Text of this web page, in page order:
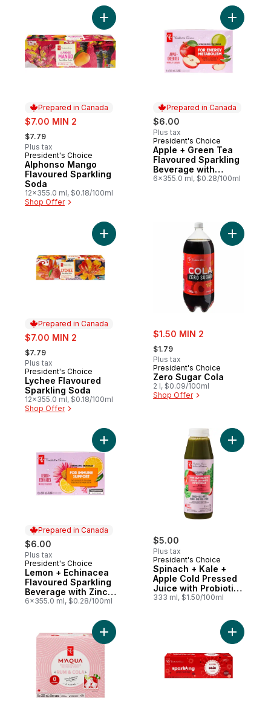
Prepared in Canada
sale:
$7.00 MIN 2
, formerly:
$7.79
Plus tax
Prepared in Canada
President's Choice
Alphonso Mango
Flavoured Sparkling
Soda
12x355.0 ml, $0.18/100ml
Shop Offer
Add Alphonso Mango Flavoured
Prepared in Canada
$6.00
Plus tax
Prepared in Canada
President's Choice
Apple + Green Tea
Flavoured Sparkling
Beverage with
Vitamin B12 for
6x355.0 ml, $0.28/100ml
Add
Prepared in Canada
sale:
$7.00 MIN 2
, formerly:
$7.79
Plus tax
Prepared in Canada
President's Choice
Lychee Flavoured
Sparkling Soda
12x355.0 ml, $0.18/100ml
Shop Offer
Add Lychee Flavoured Sparkling Soda to
sale:
$1.50 MIN 2
, formerly:
$1.79
Plus tax
President's Choice
Zero Sugar Cola
2 l, $0.09/100ml
Shop Offer
Add Zero
Prepared in Canada
$6.00
Plus tax
Prepared in Canada
President's Choice
Lemon + Echinacea
Flavoured Sparkling
Beverage with Zinc
for Immune Support
6x355.0 ml, $0.28/100ml
Add Lemon + Echinacea Flavoured
$5.00
Plus tax
President's Choice
Spinach + Kale +
Apple Cold Pressed
Juice with Probiotics
for Gut Health
333 ml, $1.50/100ml
Add
Add M'AQUA™ Rum & Cola Flavoured
Add Cola